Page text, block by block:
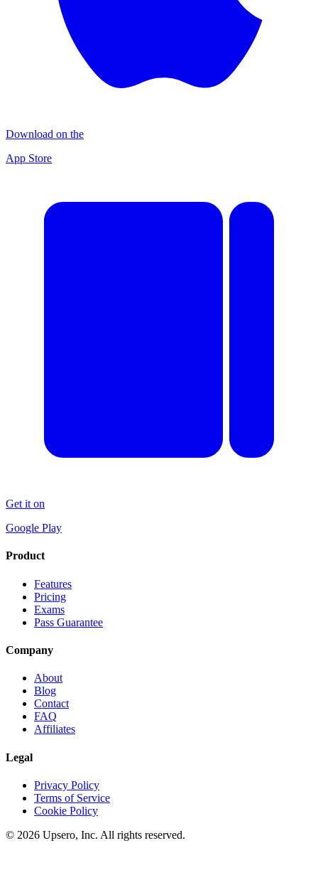
Download on the
App Store
Get it on
Google Play
Product
Features
Pricing
Exams
Pass Guarantee
Company
About
Blog
Contact
FAQ
Affiliates
Legal
Privacy Policy
Terms of Service
Cookie Policy
© 2026 Upsero, Inc. All rights reserved.